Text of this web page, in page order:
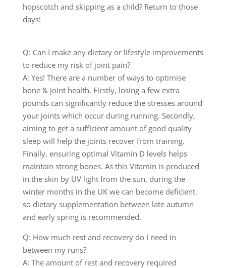
hopscotch and skipping as a child? Return to those
days!
Q: Can I make any dietary or lifestyle improvements
to reduce my risk of joint pain?
A: Yes! There are a number of ways to optimise
bone & joint health. Firstly, losing a few extra
pounds can significantly reduce the stresses around
your joints which occur during running. Secondly,
aiming to get a sufficient amount of good quality
sleep will help the joints recover from training.
Finally, ensuring optimal Vitamin D levels helps
maintain strong bones. As this Vitamin is produced
in the skin by UV light from the sun, during the
winter months in the UK we can become deficient,
so dietary supplementation between late autumn
and early spring is recommended.
Q: How much rest and recovery do I need in
between my runs?
A: The amount of rest and recovery required